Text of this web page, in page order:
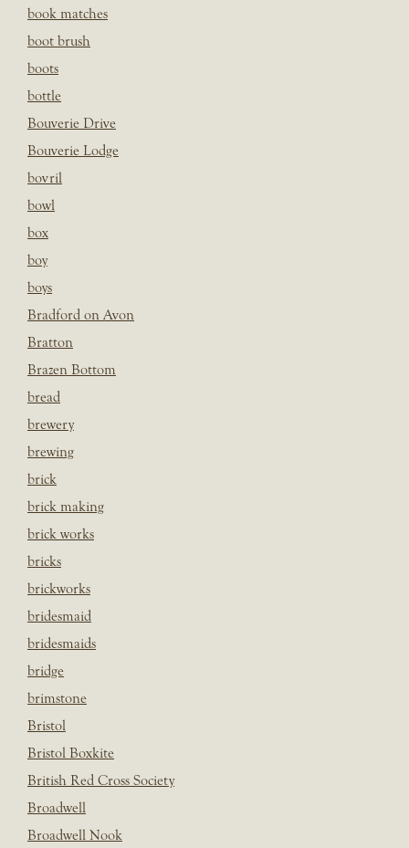
book matches
boot brush
boots
bottle
Bouverie Drive
Bouverie Lodge
bovril
bowl
box
boy
boys
Bradford on Avon
Bratton
Brazen Bottom
bread
brewery
brewing
brick
brick making
brick works
bricks
brickworks
bridesmaid
bridesmaids
bridge
brimstone
Bristol
Bristol Boxkite
British Red Cross Society
Broadwell
Broadwell Nook